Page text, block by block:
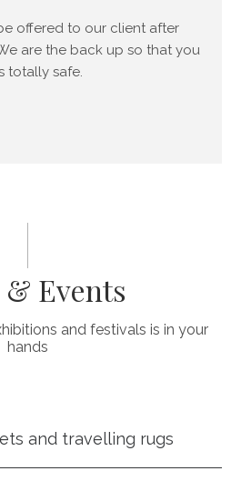
offered to our client after
are the back up so that you
totally safe.
& Events
and festivals is in your
hands
and travelling rugs